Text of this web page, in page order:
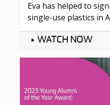
Eva has helped to
single-use plastics in
WATCH NOW